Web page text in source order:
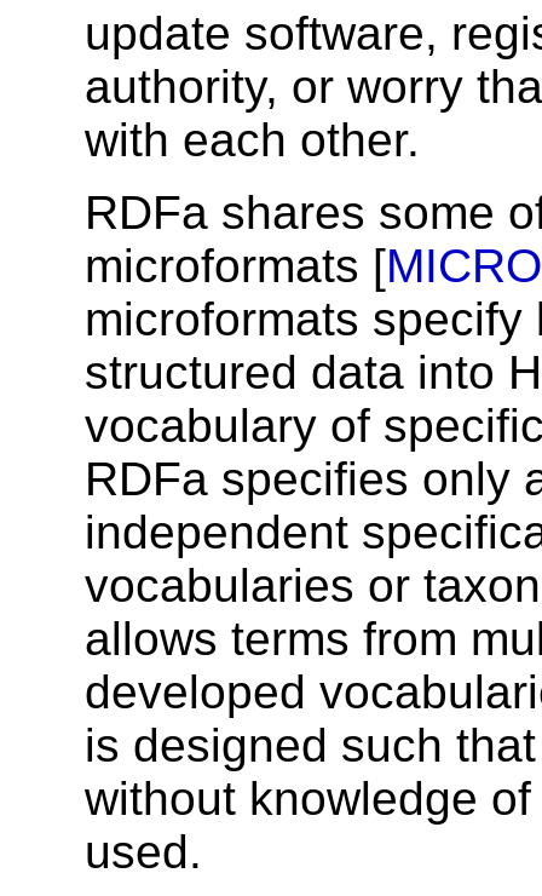
update software,
authority, or worry
with each other.
RDFa shares some
microformats [
microformats
structured data into
vocabulary of
RDFa specifies only
independent
vocabularies or
allows terms from
developed
is designed such
without knowledge
used.